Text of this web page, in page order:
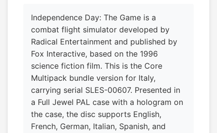
Independence Day: The Game is a
combat flight simulator developed by
Radical Entertainment and published by
Fox Interactive, based on the 1996
science fiction film. This is the Core
Multipack bundle version for Italy,
carrying serial SLES-00607. Presented in
a Full Jewel PAL case with a hologram on
the case, the disc supports English,
French, German, Italian, Spanish, and